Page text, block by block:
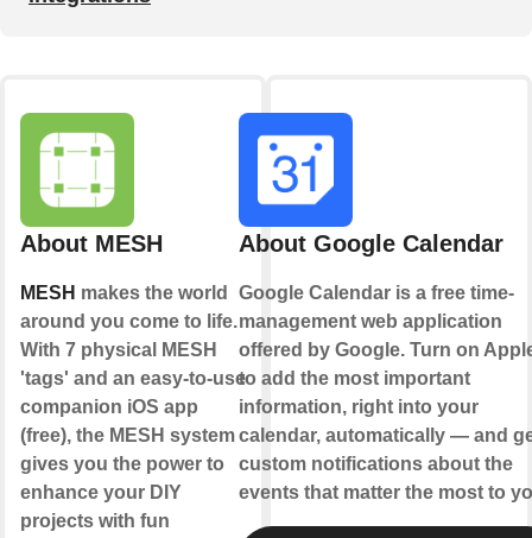
About MESH
MESH makes the world
around you come to life.
With 7 physical MESH
'tags' and an easy-to-use
companion iOS app
(free), the MESH system
gives you the power to
enhance your DIY
projects with fun
About Google Calendar
Google Calendar is a free time-
management web application
offered by Google. Turn on
to add the most important
information, right into your
calendar, automatically — and
custom notifications about the
events that matter the most to